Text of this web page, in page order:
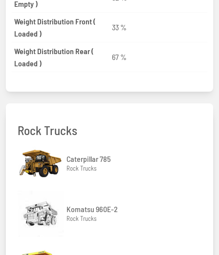
Empty )
Weight Distribution Front (
Loaded )
33 %
Weight Distribution Rear (
Loaded )
67 %
Rock Trucks
Caterpillar 785
Rock Trucks
Komatsu 960E-2
Rock Trucks